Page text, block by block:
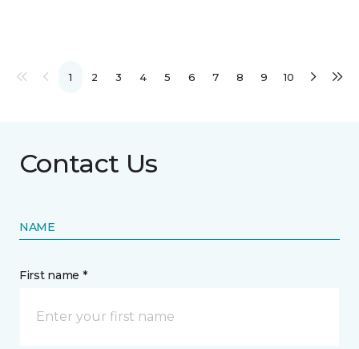
1 2 3 4 5 6 7 8 9 10
Contact Us
NAME
First name *